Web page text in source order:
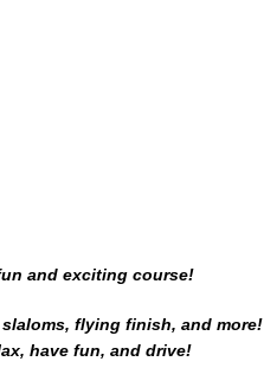
and exciting course!
flying finish, and more!
have fun, and drive!